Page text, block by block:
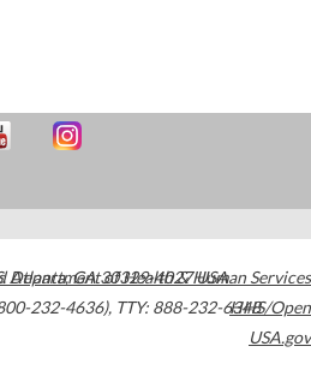
Atlanta,GA30329-4027USA
232-4636), TTY: 888-232-6348
Department of Health & Human Services
HHS/Open
USA.gov